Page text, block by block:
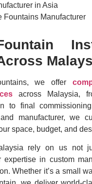
in Asia
Fountains Manufacturer
we offer
across Malaysia,
to final
manufacturer, we
space, budget, and
rely on us not
in custom
Whether it’s a small